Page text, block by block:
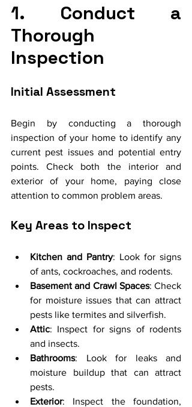
1. Conduct a
Thorough
Inspection
Initial Assessment
Begin by conducting a thorough
inspection of your home to identify any
current pest issues and potential entry
points. Check both the interior and
exterior of your home, paying close
attention to common problem areas.
Key Areas to Inspect
Kitchen and Pantry: Look for signs
of ants, cockroaches, and rodents.
Basement and Crawl Spaces: Check
for moisture issues that can attract
pests like termites and silverfish.
Attic: Inspect for signs of rodents
and insects.
Bathrooms: Look for leaks and
moisture buildup that can attract
pests.
Exterior: Inspect the foundation,